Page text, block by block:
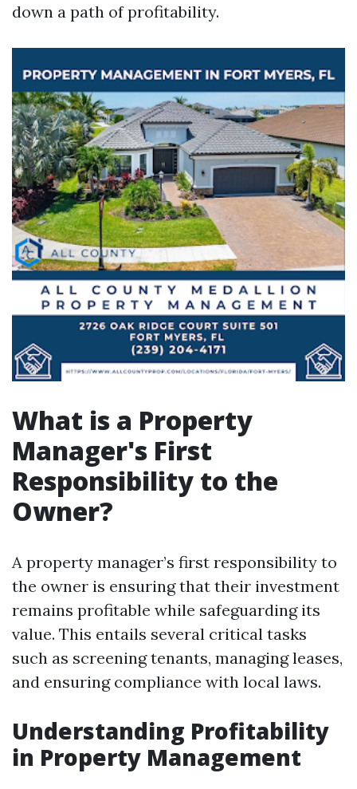
down a path of profitability.
What is a Property
Manager's First
Responsibility to the
Owner?
A property manager’s first responsibility to
the owner is ensuring that their investment
remains profitable while safeguarding its
value. This entails several critical tasks
such as screening tenants, managing leases,
and ensuring compliance with local laws.
Understanding Profitability
in Property Management